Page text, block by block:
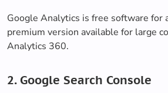
Google Analytics is free software for
premium version available for large
Analytics 360.
2. Google Search Console